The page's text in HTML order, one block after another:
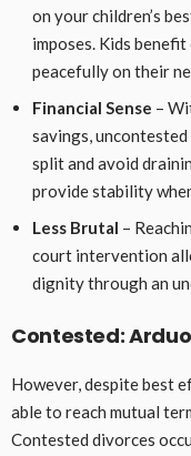
on your children’s
imposes. Kids
peacefully on their
Financial Sense –
savings,
split and avoid
provide stability
Less Brutal –
court intervention
dignity through an
Contested:
However, despite best
able to reach mutual
Contested divorces